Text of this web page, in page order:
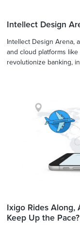
Intellect Design
Intellect Design Arena,
and cloud platforms like
revolutionize banking,
Ixigo Rides Along,
Keep Up the Pace?